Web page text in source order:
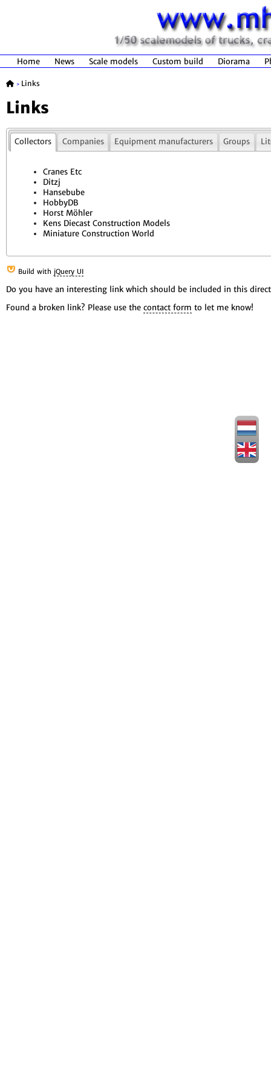
Home News Scale models Custom build Diorama
> Links
Links
Collectors Companies Equipment manufacturers Groups
Cranes Etc
Ditzj
Hansebube
HobbyDB
Horst Möhler
Kens Diecast Construction Models
Miniature Construction World
Build with jQuery UI
Do you have an interesting link which should be included in this
Found a broken link? Please use the contact form to let me know!